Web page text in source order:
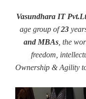
Vasundhara IT
age group of23
and MBAs, the
freedom,
Ownership & Agility